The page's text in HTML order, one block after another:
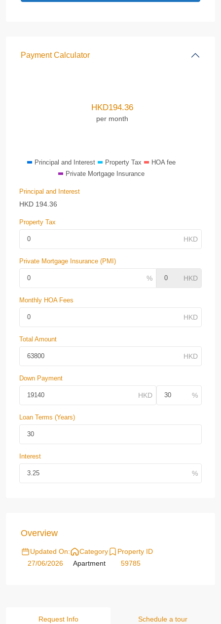
Payment Calculator
HKD194.36
per month
Principal and Interest Property Tax
HOA fee
Private Mortgage Insurance
Principal and Interest
HKD 194.36
Property Tax
Private Mortgage Insurance (PMI)
Monthly HOA Fees
Total Amount
Down Payment
Loan Terms (Years)
Interest
Overview
Updated On:
27/06/2026
Category
Apartment
Property ID
59785
Request Info Schedule a tour